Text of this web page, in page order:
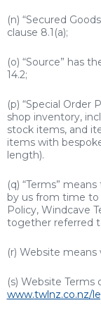
(n) “Secured
clause 8.1(a);
(o) “Source” has
14.2;
(p) “Special Order
shop inventory,
stock items, and
items with
length).
(q) “Terms”
by us from time to
Policy, Windcave
together referred
(r) Website means
(s) Website
www.twlnz.co.nz/